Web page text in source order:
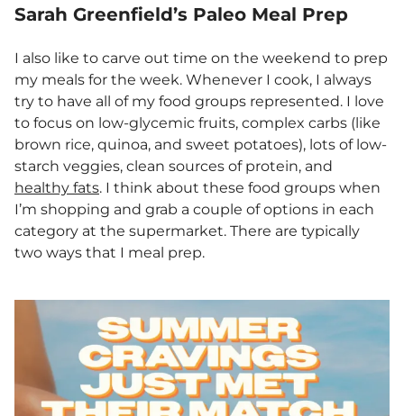
Sarah Greenfield’s Paleo Meal Prep
I also like to carve out time on the weekend to prep
my meals for the week. Whenever I cook, I always
try to have all of my food groups represented. I love
to focus on low-glycemic fruits, complex carbs (like
brown rice, quinoa, and sweet potatoes), lots of low-
starch veggies, clean sources of protein, and
healthy fats. I think about these food groups when
I’m shopping and grab a couple of options in each
category at the supermarket. There are typically
two ways that I meal prep.